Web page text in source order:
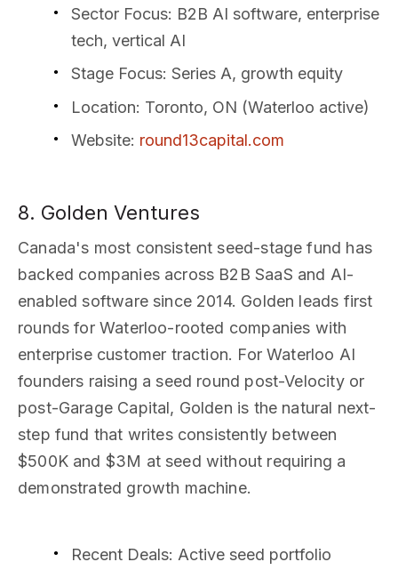
Sector Focus: B2B AI software, enterprise
tech, vertical AI
Stage Focus: Series A, growth equity
Location: Toronto, ON (Waterloo active)
Website: round13capital.com
8. Golden Ventures
Canada's most consistent seed-stage fund has
backed companies across B2B SaaS and AI-
enabled software since 2014. Golden leads first
rounds for Waterloo-rooted companies with
enterprise customer traction. For Waterloo AI
founders raising a seed round post-Velocity or
post-Garage Capital, Golden is the natural next-
step fund that writes consistently between
$500K and $3M at seed without requiring a
demonstrated growth machine.
Recent Deals: Active seed portfolio